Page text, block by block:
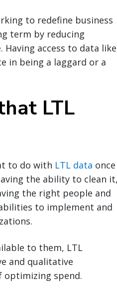
to redefine business
term by reducing
access to data like
in being a laggard or a
LTL
to do with LTL data once
the ability to clean it,
the right people and
to implement and
to them, LTL
and qualitative
spend.